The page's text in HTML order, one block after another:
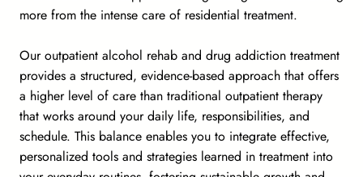
more from the intense care of residential treatment.
Our outpatient alcohol rehab and drug addiction treatment
provides a structured, evidence-based approach that offers
a higher level of care than traditional outpatient therapy
that works around your daily life, responsibilities, and
schedule. This balance enables you to integrate effective,
personalized tools and strategies learned in treatment into